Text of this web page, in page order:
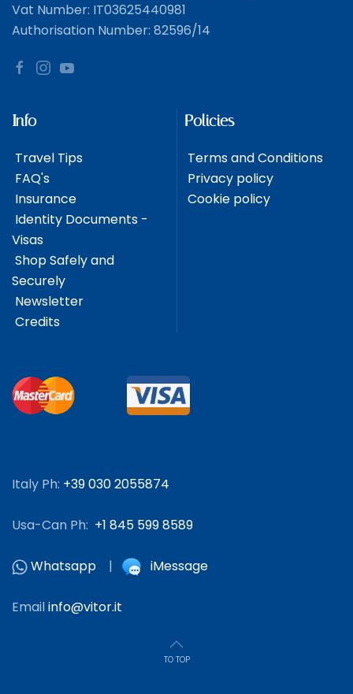
Vat Number: IT03625440981
Authorisation Number: 82596/14
Info
Travel Tips
FAQ's
Insurance
Identity Documents -
Visas
Shop Safely and
Securely
Newsletter
Credits
Policies
Terms and Conditions
Privacy policy
Cookie policy
Italy Ph: +39 030 2055874
Usa-Can Ph: +1 845 599 8589
Whatsapp | iMessage
Emailinfo@vitor.it
TO TOP